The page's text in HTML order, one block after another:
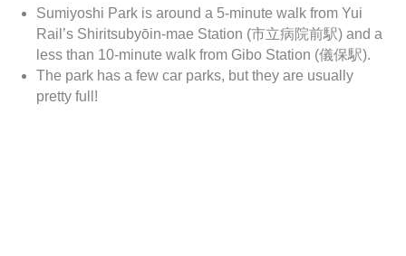
Sumiyoshi Park is around a 5-minute walk from Yui
Rail’s Shiritsubyōin-mae Station (市立病院前駅) and a
less than 10-minute walk from Gibo Station (儀保駅).
The park has a few car parks, but they are usually
pretty full!